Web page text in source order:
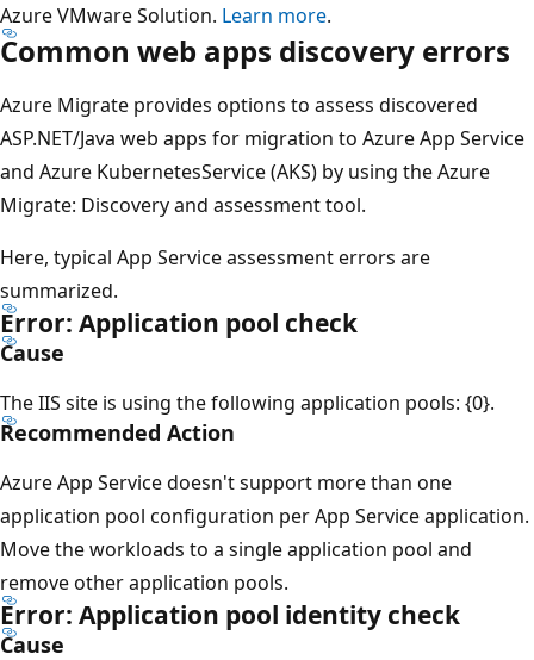
Azure VMware Solution. Learn more.
Common web apps discovery errors
Azure Migrate provides options to assess discovered
ASP.NET/Java web apps for migration to Azure App Service
and Azure KubernetesService (AKS) by using the Azure
Migrate: Discovery and assessment tool.
Here, typical App Service assessment errors are
summarized.
Error: Application pool check
Cause
The IIS site is using the following application pools: {0}.
Recommended Action
Azure App Service doesn't support more than one
application pool configuration per App Service application.
Move the workloads to a single application pool and
remove other application pools.
Error: Application pool identity check
Cause